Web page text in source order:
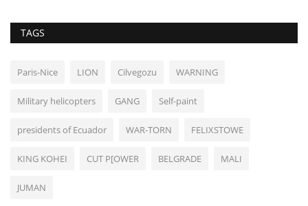
TAGS
Paris-Nice LION Cilvegozu WARNING
Military helicopters GANG Self-paint
presidents of Ecuador WAR-TORN FELIXSTOWE
KING KOHEI CUT P[OWER BELGRADE MALI
JUMAN